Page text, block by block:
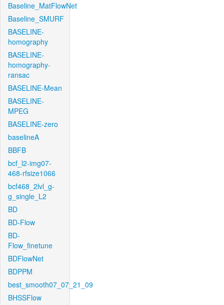
Baseline_MatFlowNet
Baseline_SMURF
BASELINE-
homography
BASELINE-
homography-
ransac
BASELINE-Mean
BASELINE-
MPEG
BASELINE-zero
baselineA
BBFB
bcf_l2-img07-
468-rfsize1066
bcf468_2lvl_g-
g_single_L2
BD
BD-Flow
BD-
Flow_finetune
BDFlowNet
BDPPM
best_smooth07_07_21_09
BHSSFlow